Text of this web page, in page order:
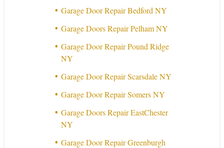
Garage Door Repair Bedford NY
Garage Doors Repair Pelham NY
Garage Door Repair Pound Ridge
NY
Garage Door Repair Scarsdale NY
Garage Door Repair Somers NY
Garage Doors Repair EastChester
NY
Garage Door Repair Greenburgh